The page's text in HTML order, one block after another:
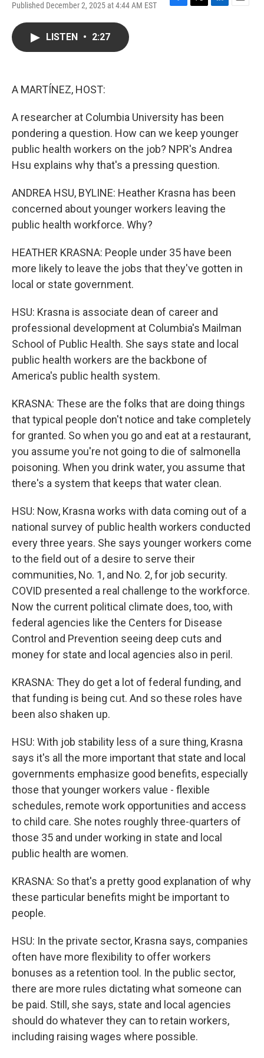
Published December 2, 2025 at 4:44 AM EST
F
T
L
E
LISTEN • 2:27
A MARTÍNEZ, HOST:
A researcher at Columbia University has been
pondering a question. How can we keep younger
public health workers on the job? NPR's Andrea
Hsu explains why that's a pressing question.
ANDREA HSU, BYLINE: Heather Krasna has been
concerned about younger workers leaving the
public health workforce. Why?
HEATHER KRASNA: People under 35 have been
more likely to leave the jobs that they've gotten in
local or state government.
HSU: Krasna is associate dean of career and
professional development at Columbia's Mailman
School of Public Health. She says state and local
public health workers are the backbone of
America's public health system.
KRASNA: These are the folks that are doing things
that typical people don't notice and take completely
for granted. So when you go and eat at a restaurant,
you assume you're not going to die of salmonella
poisoning. When you drink water, you assume that
there's a system that keeps that water clean.
HSU: Now, Krasna works with data coming out of a
national survey of public health workers conducted
every three years. She says younger workers come
to the field out of a desire to serve their
communities, No. 1, and No. 2, for job security.
COVID presented a real challenge to the workforce.
Now the current political climate does, too, with
federal agencies like the Centers for Disease
Control and Prevention seeing deep cuts and
money for state and local agencies also in peril.
KRASNA: They do get a lot of federal funding, and
that funding is being cut. And so these roles have
been also shaken up.
HSU: With job stability less of a sure thing, Krasna
says it's all the more important that state and local
governments emphasize good benefits, especially
those that younger workers value - flexible
schedules, remote work opportunities and access
to child care. She notes roughly three-quarters of
those 35 and under working in state and local
public health are women.
KRASNA: So that's a pretty good explanation of why
these particular benefits might be important to
people.
HSU: In the private sector, Krasna says, companies
often have more flexibility to offer workers
bonuses as a retention tool. In the public sector,
there are more rules dictating what someone can
be paid. Still, she says, state and local agencies
should do whatever they can to retain workers,
including raising wages where possible.